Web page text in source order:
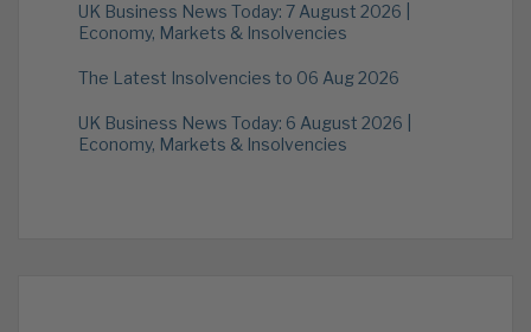
UK Business News Today: 7 August 2026 |
Economy, Markets & Insolvencies
The Latest Insolvencies to 06 Aug 2026
UK Business News Today: 6 August 2026 |
Economy, Markets & Insolvencies